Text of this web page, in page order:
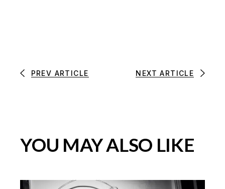
PREV ARTICLE NEXT ARTICLE
YOU MAY ALSO LIKE